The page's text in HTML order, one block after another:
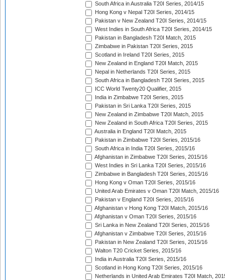
South Africa in Australia T20I Series, 2014/15
Hong Kong v Nepal T20I Series, 2014/15
Pakistan v New Zealand T20I Series, 2014/15
West Indies in South Africa T20I Series, 2014/15
Pakistan in Bangladesh T20I Match, 2015
Zimbabwe in Pakistan T20I Series, 2015
Scotland in Ireland T20I Series, 2015
New Zealand in England T20I Match, 2015
Nepal in Netherlands T20I Series, 2015
South Africa in Bangladesh T20I Series, 2015
ICC World Twenty20 Qualifier, 2015
India in Zimbabwe T20I Series, 2015
Pakistan in Sri Lanka T20I Series, 2015
New Zealand in Zimbabwe T20I Match, 2015
New Zealand in South Africa T20I Series, 2015
Australia in England T20I Match, 2015
Pakistan in Zimbabwe T20I Series, 2015/16
South Africa in India T20I Series, 2015/16
Afghanistan in Zimbabwe T20I Series, 2015/16
West Indies in Sri Lanka T20I Series, 2015/16
Zimbabwe in Bangladesh T20I Series, 2015/16
Hong Kong v Oman T20I Series, 2015/16
United Arab Emirates v Oman T20I Match, 2015/16
Pakistan v England T20I Series, 2015/16
Afghanistan v Hong Kong T20I Match, 2015/16
Afghanistan v Oman T20I Series, 2015/16
Sri Lanka in New Zealand T20I Series, 2015/16
Afghanistan v Zimbabwe T20I Series, 2015/16
Pakistan in New Zealand T20I Series, 2015/16
Walton T20 Cricket Series, 2015/16
India in Australia T20I Series, 2015/16
Scotland in Hong Kong T20I Series, 2015/16
Netherlands in United Arab Emirates T20I Match,